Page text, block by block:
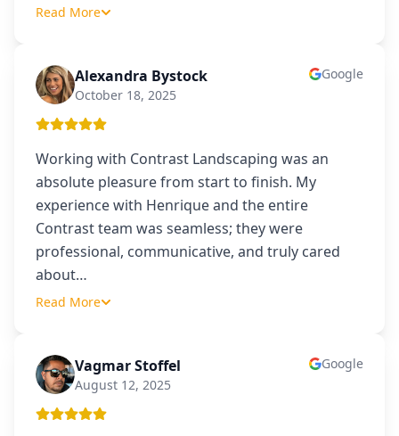
Read More
AB Alexandra Bystock
October 18, 2025
Google
Working with Contrast Landscaping was an
absolute pleasure from start to finish. My
experience with Henrique and the entire
Contrast team was seamless; they were
professional, communicative, and truly cared
about…
Read More
VS Vagmar Stoffel
August 12, 2025
Google